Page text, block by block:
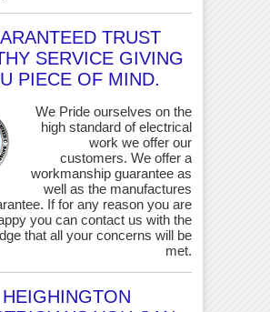
TRUST
SERVICE GIVING
PIECE OF MIND.
We Pride ourselves on the
high standard of electrical
work we offer our
customers. We offer a
workmanship guarantee as
well as the manufactures
If for any reason you are
you can contact us with the
that all your concerns will be
met.
HEIGHINGTON